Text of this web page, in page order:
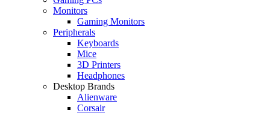
Monitors
Gaming Monitors
Peripherals
Keyboards
Mice
3D Printers
Headphones
Desktop Brands
Alienware
Corsair